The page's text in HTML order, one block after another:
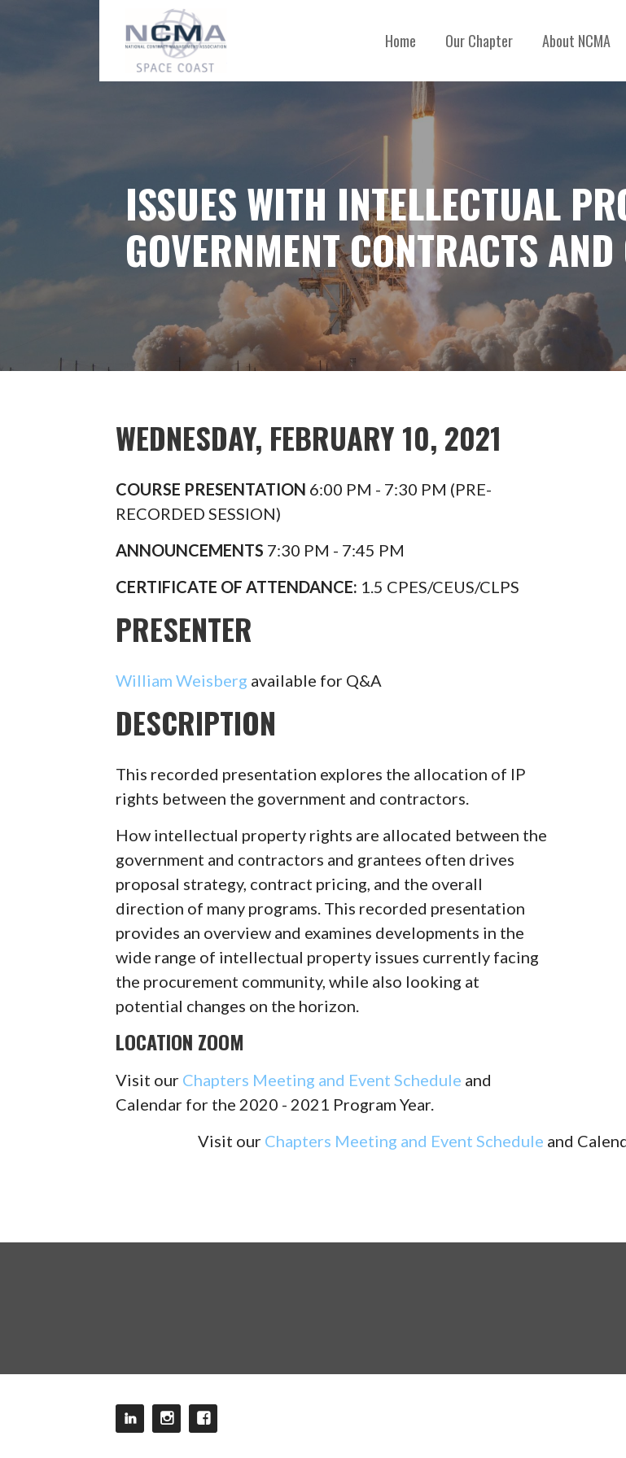
Home Our Chapter About NCMA
ISSUES WITH INTELLECTUAL
GOVERNMENT CONTRACTS
WEDNESDAY, FEBRUARY 10, 2021
COURSE PRESENTATION 6:00 PM - 7:30 PM (PRE-
RECORDED SESSION)
ANNOUNCEMENTS 7:30 PM - 7:45 PM
CERTIFICATE OF ATTENDANCE: 1.5 CPES/CEUS/CLPS
PRESENTER​
William Weisberg available for Q&A
DESCRIPTION
This recorded presentation explores the allocation of IP
rights between the government and contractors.
How intellectual property rights are allocated between the
government and contractors and grantees often drives
proposal strategy, contract pricing, and the overall
direction of many programs. This recorded presentation
provides an overview and examines developments in the
wide range of intellectual property issues currently facing
the procurement community, while also looking at
potential changes on the horizon.
LOCATION ZOOM
Visit our Chapters Meeting and Event Schedule and
Calendar for the 2020 - 2021 Program Year.
Visit our Chapters Meeting and Event Schedule and